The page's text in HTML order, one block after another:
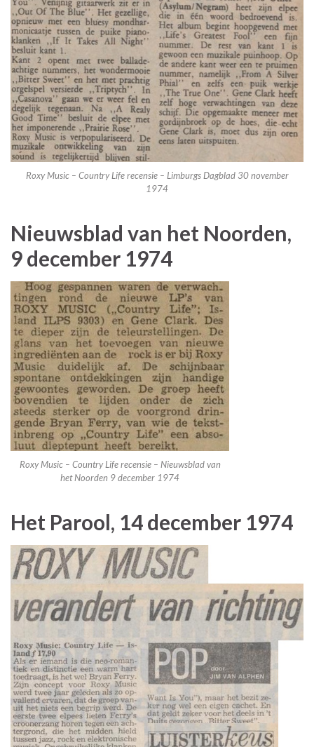
Roxy Music – Country Life recensie – Limburgs Dagblad 30 november
1974
Nieuwsblad van het Noorden,
9 december 1974
Roxy Music – Country Life recensie – Nieuwsblad van
het Noorden 9 december 1974
Het Parool, 14 december 1974